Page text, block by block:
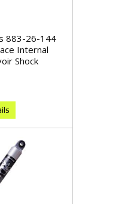
883-26-144
Internal
Shock